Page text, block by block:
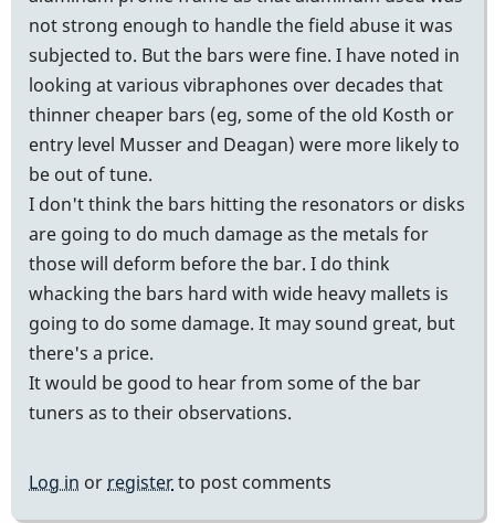
not strong enough to handle the field abuse it was
subjected to. But the bars were fine. I have noted in
looking at various vibraphones over decades that
thinner cheaper bars (eg, some of the old Kosth or
entry level Musser and Deagan) were more likely to
be out of tune.
I don't think the bars hitting the resonators or disks
are going to do much damage as the metals for
those will deform before the bar. I do think
whacking the bars hard with wide heavy mallets is
going to do some damage. It may sound great, but
there's a price.
It would be good to hear from some of the bar
tuners as to their observations.
Log in or registerto post comments